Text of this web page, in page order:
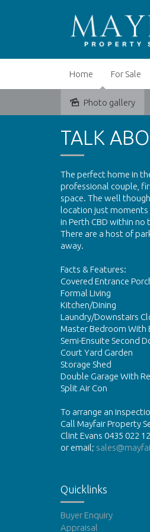
Home For Sale
Sold
Photo gallery
TALK
The perfect home in
professional couple,
space. The well
location just moments
in Perth CBD within no
There are a host of
away.
Facts & Features:
Covered Entrance
Formal Living
Kitchen/Dining
Laundry/Downstairs
Master Bedroom With
Semi-Ensuite Second
Court Yard Garden
Storage Shed
Double Garage With
Split Air Con
To arrange an
Call Mayfair Property
Clint Evans 0435 022
or email;
Quicklinks
Buyer Enquiry
Appraisal